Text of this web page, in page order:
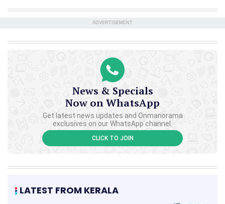
ADVERTISEMENT
News & Specials
Now on WhatsApp
Get latest news updates and Onmanorama
exclusives on our WhatsApp channel.
CLICK TO JOIN
LATEST FROM KERALA